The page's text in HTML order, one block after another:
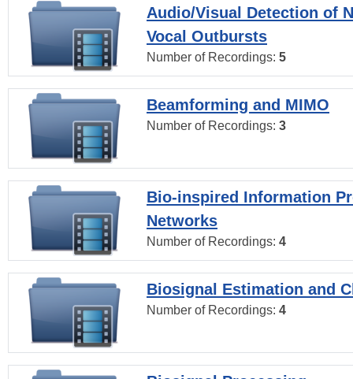
Audio/Visual Detection of
Vocal Outbursts
Number of Recordings: 5
Beamforming and MIMO
Number of Recordings: 3
Bio-inspired Information
Networks
Number of Recordings: 4
Biosignal Estimation and
Number of Recordings: 4